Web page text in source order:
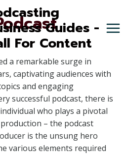
Guides -
For Content
a remarkable surge in
captivating audiences with
and engaging
successful podcast, there is
who plays a pivotal
– the podcast
is the unsung hero
various elements required